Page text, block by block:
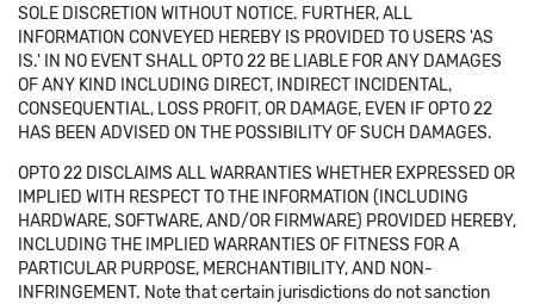
SOLE DISCRETION WITHOUT NOTICE. FURTHER, ALL
INFORMATION CONVEYED HEREBY IS PROVIDED TO USERS 'AS
IS.' IN NO EVENT SHALL OPTO 22 BE LIABLE FOR ANY DAMAGES
OF ANY KIND INCLUDING DIRECT, INDIRECT INCIDENTAL,
CONSEQUENTIAL, LOSS PROFIT, OR DAMAGE, EVEN IF OPTO 22
HAS BEEN ADVISED ON THE POSSIBILITY OF SUCH DAMAGES.
OPTO 22 DISCLAIMS ALL WARRANTIES WHETHER EXPRESSED OR
IMPLIED WITH RESPECT TO THE INFORMATION (INCLUDING
HARDWARE, SOFTWARE, AND/OR FIRMWARE) PROVIDED HEREBY,
INCLUDING THE IMPLIED WARRANTIES OF FITNESS FOR A
PARTICULAR PURPOSE, MERCHANTIBILITY, AND NON-
INFRINGEMENT. Note that certain jurisdictions do not sanction